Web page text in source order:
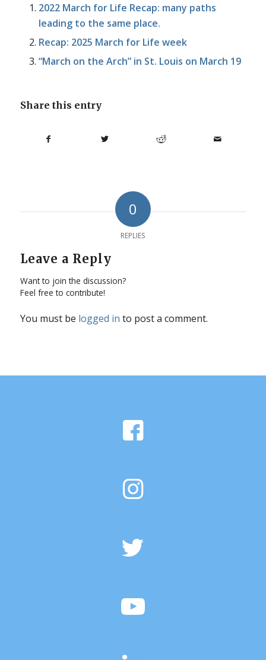
2022 March for Life Recap: many paths
leading to the same place.
Recap: 2025 March for Life week
“March on the Arch” in St. Louis on March 19
Share this entry
0
REPLIES
Leave a Reply
Want to join the discussion?
Feel free to contribute!
You must be logged in to post a comment.